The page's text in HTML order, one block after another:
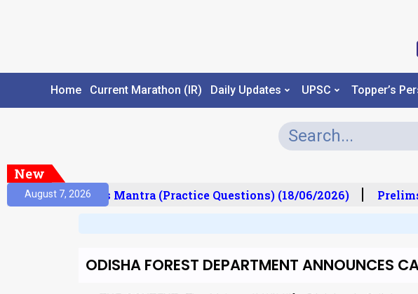
Home Current Marathon (IR) Daily Updates UPSC Topper’s
New
August 7, 2026Prelims Mantra (Practice Questions) (18/06/2026)
ODISHA FOREST DEPARTMENT ANNOUNCES